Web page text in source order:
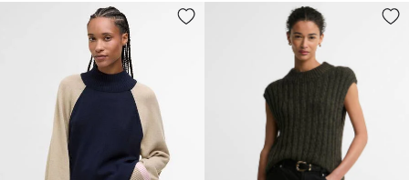
Wren Wool-Blend High-Neck JumperAnastasia Wool-Blend Sweater